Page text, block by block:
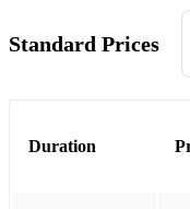
In the shadows- the
Standard Prices
Duration